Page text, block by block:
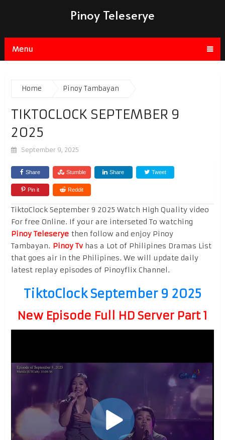
Pinoy Teleserye
Menu
Home Pinoy Tambayan
TIKTOCLOCK SEPTEMBER 9
2025
September 9, 2025
Share Stumble Share Tweet
Pin it Reddit
TiktoClock September 9 2025 Watch High Quality video
For free Online. If your are interseted To watching
Pinoy Teleseryethen follow and enjoy Pinoy
Tambayan. Pinoy Tvhas a Lot of Philipines Dramas List
that goes air in the Philipines. We will update daily
latest replay episodes of Pinoyflix Channel.
TiktoClock September 9 2025
New Episode Full HD Server Part 1